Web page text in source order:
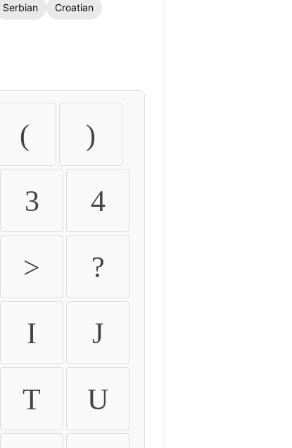
Serbian
Croatian
( )
3 4
> ?
I J
T U